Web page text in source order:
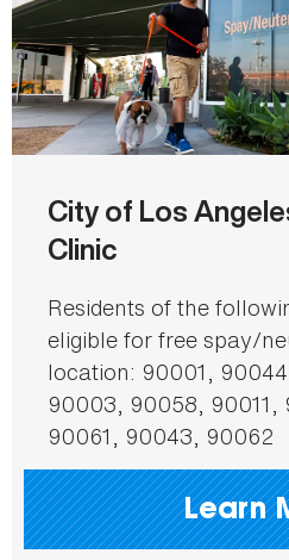
City of Los
Clinic
Residents of the
eligible for free spay/
location: 90001,
90003, 90058, 90011,
90061, 90043, 90062
Learn